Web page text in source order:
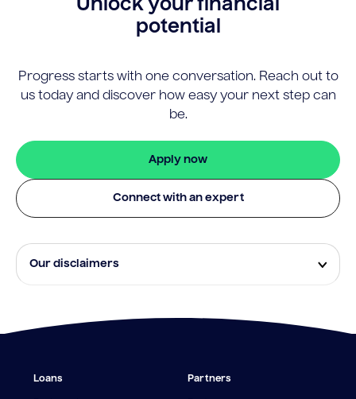
Unlock your financial
potential
Progress starts with one conversation. Reach out to
us today and discover how easy your next step can
be.
Apply now
Connect with an expert
Our disclaimers
rates will be available to all applicants. Fees, terms and
from the sale of Outgoing Properties (or another
Loans Partners